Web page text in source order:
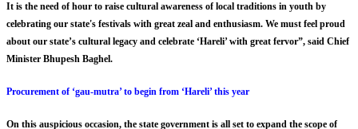
It is the need of hour to raise cultural awareness of local traditions in youth by
celebrating our state's festivals with great zeal and enthusiasm. We must feel proud
about our state’s cultural legacy and celebrate ‘Hareli’ with great fervor”, said Chief
Minister Bhupesh Baghel.
Procurement of ‘gau-mutra’ to begin from ‘Hareli’ this year
On this auspicious occasion, the state government is all set to expand the scope of